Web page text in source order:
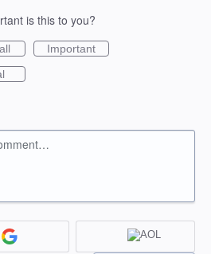
is this to you?
Important